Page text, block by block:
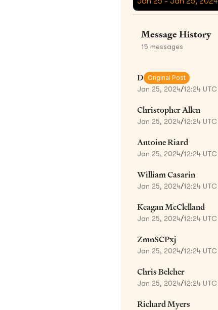
Message History
15 messages
D Original Post
Jan 25, 2024/12:24 UTC
Christopher Allen
Jan 25, 2024/12:24 UTC
Antoine Riard
Jan 25, 2024/12:24 UTC
William Casarin
Jan 25, 2024/12:24 UTC
Keagan McClelland
Jan 25, 2024/12:24 UTC
ZmnSCPxj
Jan 25, 2024/12:24 UTC
Chris Belcher
Jan 25, 2024/12:24 UTC
Richard Myers